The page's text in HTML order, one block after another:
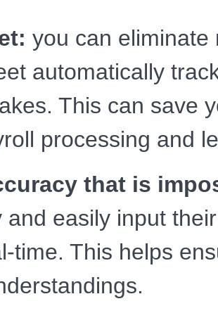
you can eliminate
automatically
This can save
processing and
that is
easily input
This helps